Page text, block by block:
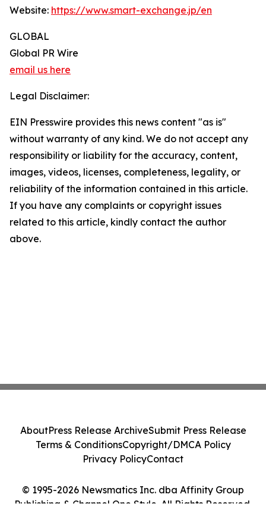
Website: https://www.smart-exchange.jp/en
GLOBAL
Global PR Wire
email us here
Legal Disclaimer:
EIN Presswire provides this news content "as is"
without warranty of any kind. We do not accept any
responsibility or liability for the accuracy, content,
images, videos, licenses, completeness, legality, or
reliability of the information contained in this article.
If you have any complaints or copyright issues
related to this article, kindly contact the author
above.
© 1995-2026 Newsmatics Inc. dba Affinity Group
Publishing & Channel One Style. All Rights Reserved.
AboutPress Release ArchiveSubmit Press Release
Terms & ConditionsCopyright/DMCA Policy
Privacy PolicyContact